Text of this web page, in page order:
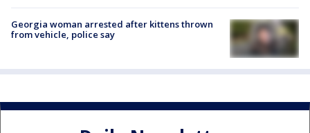
Georgia woman arrested after kittens thrown
from vehicle, police say